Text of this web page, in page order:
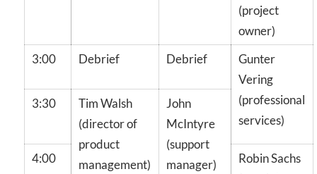
(project
owner)
3:00 Debrief Debrief
Gunter
Vering
(professional
services)
3:30
Tim Walsh
(director of
product
management)
John
McIntyre
(support
manager)
4:00
Robin Sachs